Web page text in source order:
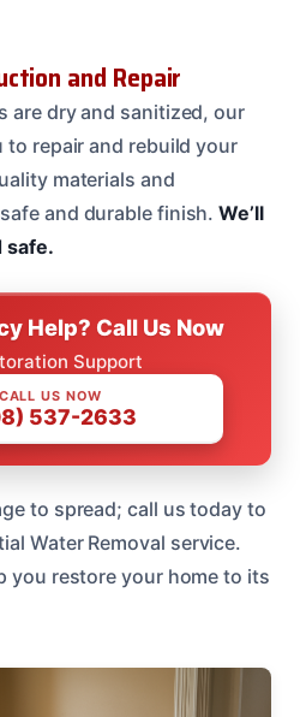
and Repair
are dry and sanitized, our
repair and rebuild your
materials and
and durable finish.We’ll
safe.
Help? Call Us Now
Support
CALL US NOW
537-2633
to spread; call us today to
Water Removal service.
you restore your home to its